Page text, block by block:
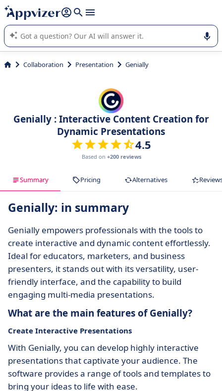
it (several lines with shift + enter
Appvizer's AI guides you in the use or selection of enterprise
SaaS software.
Collaboration Presentation Genially
Genially : Interactive Content Creation for
Dynamic Presentations
4.5
Based on +200 reviews
Summary Pricing Alternatives
Genially: in summary
Genially empowers professionals with the tools to
create interactive and dynamic content effortlessly.
Ideal for educators, marketers, and business
presenters, it stands out with its versatility, user-
friendly interface, and the capability to build
engaging multi-media presentations.
What are the main features of Genially?
Create Interactive Presentations
With Genially, you can develop highly interactive
presentations that captivate your audience. The
software provides a range of tools and templates to
bring your ideas to life with ease.